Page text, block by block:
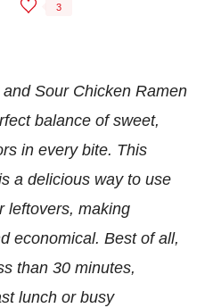
3
Sour Chicken Ramen
balance of sweet,
in every bite. This
a delicious way to use
leftovers, making
economical. Best of all,
than 30 minutes,
lunch or busy